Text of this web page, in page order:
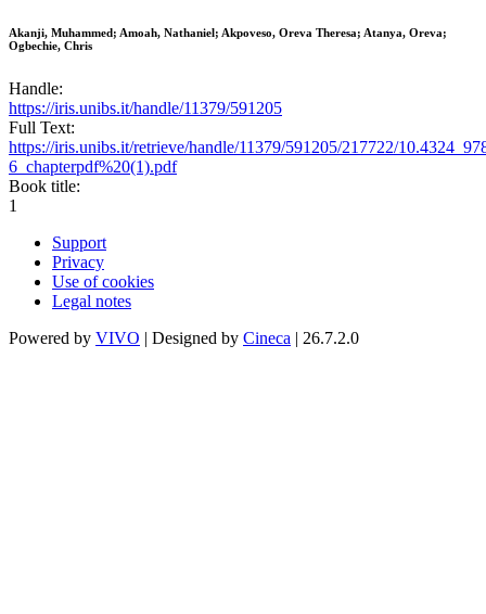
Akanji, Muhammed; Amoah, Nathaniel; Akpoveso, Oreva Theresa; Atanya, Oreva;
Ogbechie, Chris
Handle:
https://iris.unibs.it/handle/11379/591205
Full Text:
https://iris.unibs.it/retrieve/handle/11379/591205/217722/
6_chapterpdf%20(1).pdf
Book title:
1
Support
Privacy
Use of cookies
Legal notes
Powered by VIVO | Designed by Cineca | 26.7.2.0